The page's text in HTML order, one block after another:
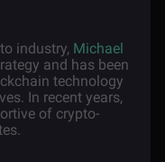
industry, Michael
and has been
technology
In recent years,
of crypto-